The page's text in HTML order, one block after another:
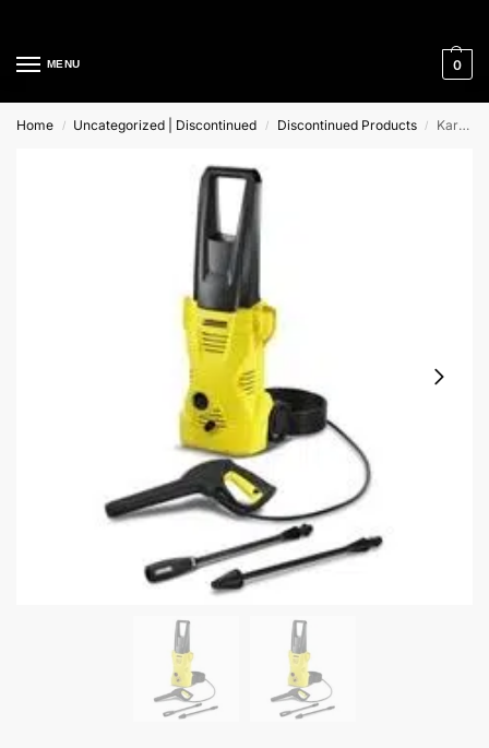
MENU 0
Home / Uncategorized | Discontinued / Discontinued Products / Karcher K2 Home and Garden Range